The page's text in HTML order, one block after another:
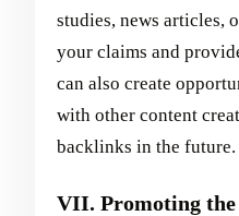
studies, news articles,
your claims and
can also create
with other content
backlinks in the future.
VII. Promoting the